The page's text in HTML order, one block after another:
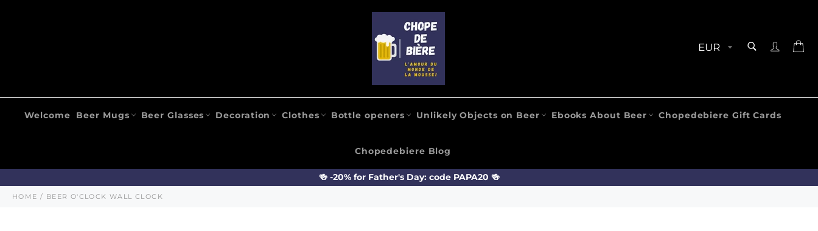
Welcome Beer Mugs Beer Glasses Decoration Clothes Bottle openers Unlikely Objects on Beer Ebooks About Beer Chopedebiere Gift Cards
Chopedebiere Blog
🍻 -20% for Father's Day: code PAPA20 🍻
HOME / BEER O'CLOCK WALL CLOCK